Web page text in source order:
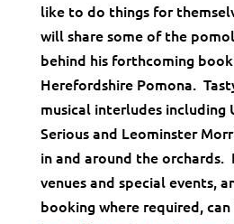
like to do things for
will share some of the
behind his forthcoming
Herefordshire Pomona.
musical interludes including
Serious and Leominster
in and around the
venues and special events,
booking where required,